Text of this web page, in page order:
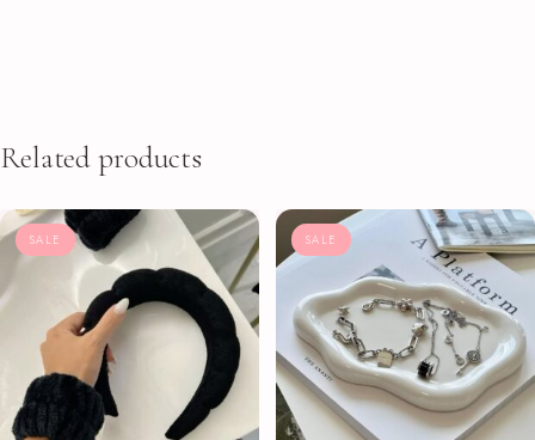
Related products
SALE SALE